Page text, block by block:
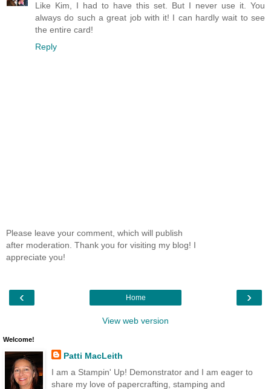
Like Kim, I had to have this set. But I never use it. You
always do such a great job with it! I can hardly wait to see
the entire card!
Reply
Please leave your comment, which will publish
after moderation. Thank you for visiting my blog! I
appreciate you!
‹ ›
Home
View web version
Welcome!
Patti MacLeith
I am a Stampin' Up! Demonstrator and I am eager to
share my love of papercrafting, stamping and